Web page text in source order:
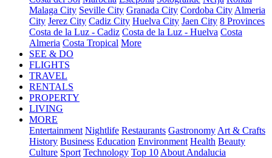
Malaga City Seville City Granada City Cordoba City Almeria
City Jerez City Cadiz City Huelva City Jaen City 8 Provinces
Costa de la Luz - Cadiz Costa de la Luz - Huelva Costa
Almeria Costa Tropical More
SEE & DO
FLIGHTS
TRAVEL
RENTALS
PROPERTY
LIVING
MORE
Entertainment Nightlife Restaurants Gastronomy Art & Crafts
History Business Education Environment Health Beauty
Culture Sport Technology Top 10 About Andalucia